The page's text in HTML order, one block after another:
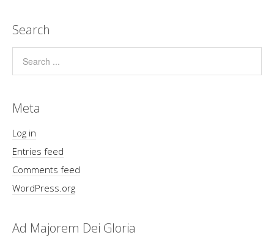
Search
Meta
Log in
Entries feed
Comments feed
WordPress.org
Ad Majorem Dei Gloria